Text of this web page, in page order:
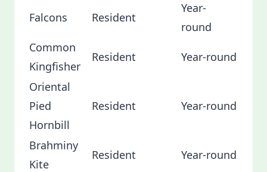
Falcons Resident
Year-
round
Common
Kingfisher
Resident Year-round
Oriental
Pied
Hornbill
Resident Year-round
Brahminy
Kite
Resident Year-round